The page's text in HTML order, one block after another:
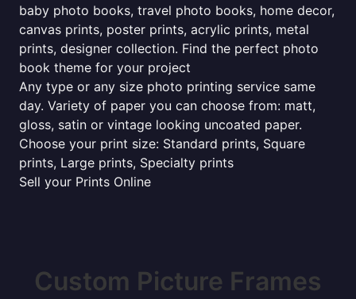
baby photo books, travel photo books, home decor,
canvas prints, poster prints, acrylic prints, metal
prints, designer collection. Find the perfect photo
book theme for your project
Any type or any size photo printing service same
day. Variety of paper you can choose from: matt,
gloss, satin or vintage looking uncoated paper.
Choose your print size: Standard prints, Square
prints, Large prints, Specialty prints
Sell your Prints Online
Custom Picture Frames